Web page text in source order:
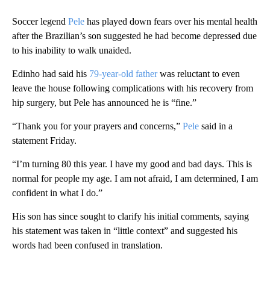
Soccer legend Pele has played down fears over his mental health
after the Brazilian’s son suggested he had become depressed due
to his inability to walk unaided.
Edinho had said his 79-year-old fatherwas reluctant to even
leave the house following complications with his recovery from
hip surgery, but Pele has announced he is “fine.”
“Thank you for your prayers and concerns,” Pele said in a
statement Friday.
“I’m turning 80 this year. I have my good and bad days. This is
normal for people my age. I am not afraid, I am determined, I am
confident in what I do.”
His son has since sought to clarify his initial comments, saying
his statement was taken in “little context” and suggested his
words had been confused in translation.